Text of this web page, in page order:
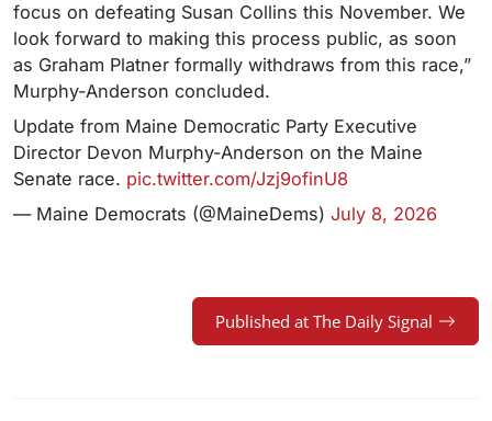
focus on defeating Susan Collins this November. We
look forward to making this process public, as soon
as Graham Platner formally withdraws from this race,”
Murphy-Anderson concluded.
Update from Maine Democratic Party Executive
Director Devon Murphy-Anderson on the Maine
Senate race. pic.twitter.com/Jzj9ofinU8
— Maine Democrats (@MaineDems) July 8, 2026
Published at The Daily Signal